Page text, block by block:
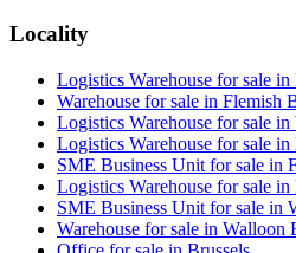
Locality
Logistics Warehouse for sale
Warehouse for sale in Flemish
Logistics Warehouse for sale
Logistics Warehouse for sale in
SME Business Unit for sale in
Logistics Warehouse for sale in
SME Business Unit for sale in
Warehouse for sale in Walloon